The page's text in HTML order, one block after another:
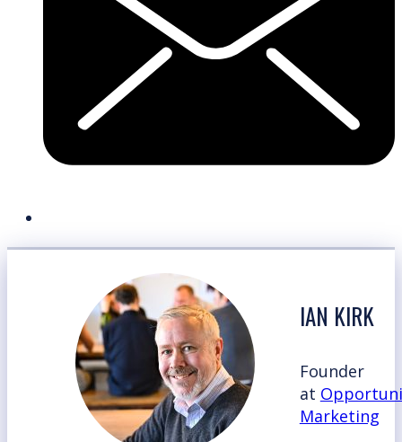
IAN KIRK
Founder
at
Marketing